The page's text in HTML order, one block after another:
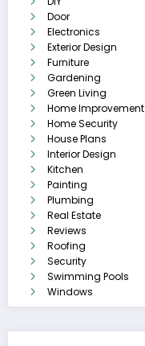
Door
Electronics
Exterior Design
Furniture
Gardening
Green Living
Home Improvement
Home Security
House Plans
Interior Design
Kitchen
Painting
Plumbing
Real Estate
Reviews
Roofing
Security
Swimming Pools
Windows